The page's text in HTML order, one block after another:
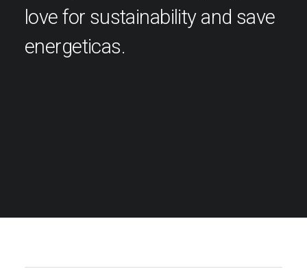
love for sustainability and save
energeticas.